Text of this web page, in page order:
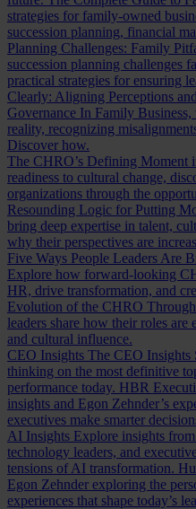
strategies for family-owned
succession planning, financial
Planning Challenges: Family
succession planning challenges
practical strategies for ensuring
Clearly: Aligning Perceptions
Governance In Family Business,
reality, recognizing
Discover how.
The CHRO’s Defining Moment
readiness to cultural change,
organizations through the
Resounding Logic for Putting
bring deep expertise in talent,
why their perspectives are
Five Ways People Leaders Are
Explore how forward-looking
HR, drive transformation, and
Evolution of the CHRO
leaders share how their roles
and cultural influence.
CEO Insights The CEO Insights
thinking on the most definitive
performance today. HBR
insights and Egon Zehnder’s
executives make smarter
AI Insights Explore insights
technology leaders, and
tensions of AI transformation.
Egon Zehnder exploring the
experiences that shape today’s